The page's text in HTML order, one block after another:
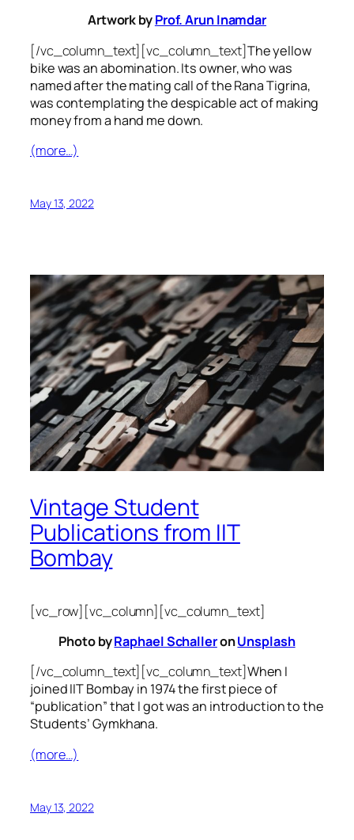
Artwork byProf. Arun Inamdar
[/vc_column_text][vc_column_text]The yellow
bike was an abomination. Its owner, who was
named after the mating call of the Rana Tigrina,
was contemplating the despicable act of making
money from a hand me down.
(more…)
May 13, 2022
Vintage Student
Publications from IIT
Bombay
[vc_row][vc_column][vc_column_text]
Photo byRaphael SchalleronUnsplash
[/vc_column_text][vc_column_text]When I
joined IIT Bombay in 1974 the first piece of
“publication” that I got was an introduction to the
Students’ Gymkhana.
(more…)
May 13, 2022